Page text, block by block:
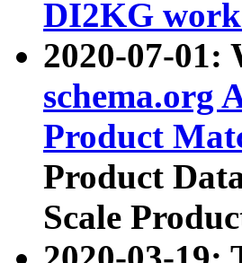
DI2KG
2020-07-01:
schema.org
Product
Product
Scale